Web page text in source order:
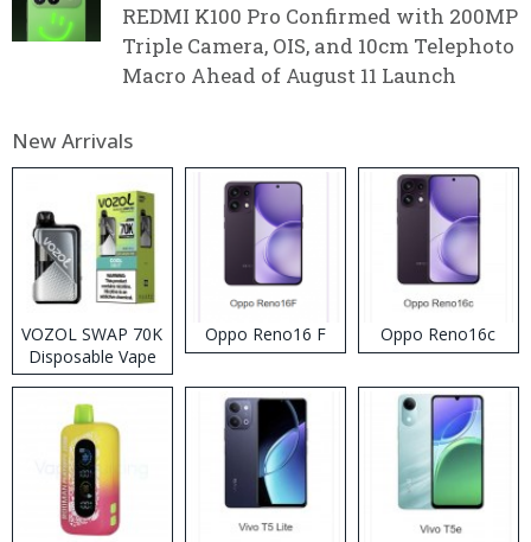
REDMI K100 Pro Confirmed with 200MP
Triple Camera, OIS, and 10cm Telephoto
Macro Ahead of August 11 Launch
New Arrivals
VOZOL SWAP 70K
Disposable Vape
Oppo Reno16 F Oppo Reno16c